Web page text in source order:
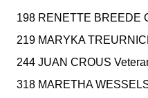
198 RENETTE BREEDE
219 MARYKA
244 JUAN CROUS
318 MARETHA